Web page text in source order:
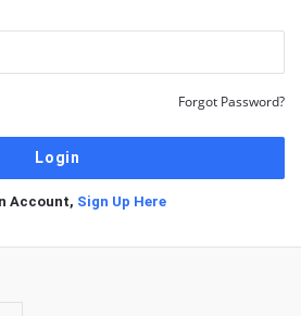
Forgot Password?
Account, Sign Up Here